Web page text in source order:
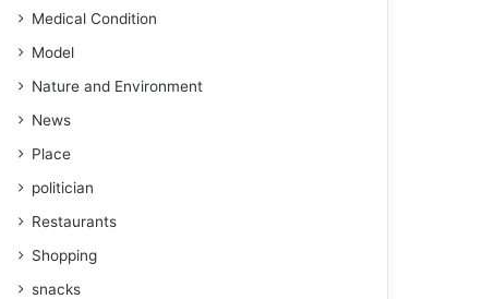
Medical Condition
Model
Nature and Environment
News
Place
politician
Restaurants
Shopping
snacks